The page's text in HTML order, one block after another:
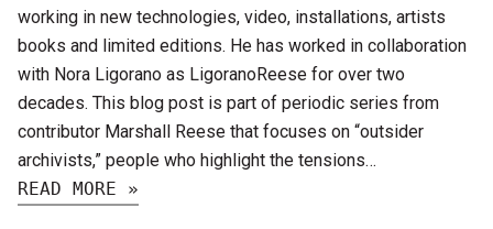
working in new technologies, video, installations, artists
books and limited editions. He has worked in collaboration
with Nora Ligorano as LigoranoReese for over two
decades. This blog post is part of periodic series from
contributor Marshall Reese that focuses on “outsider
archivists,” people who highlight the tensions…
READ MORE »